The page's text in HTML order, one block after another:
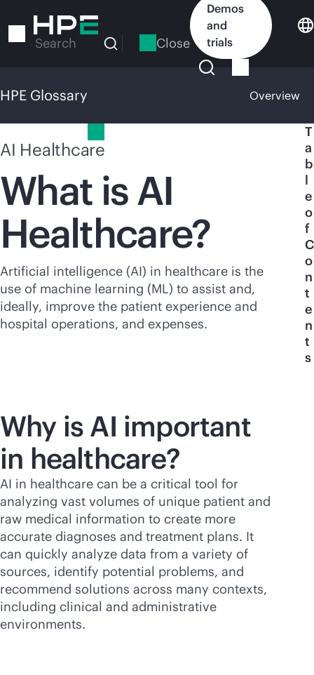
to
Search Close
Demos
and
trials
HPE Glossary Overview
AI Healthcare
What is AI
Healthcare?
Artificial intelligence (AI) in healthcare is the
use of machine learning (ML) to assist and,
ideally, improve the patient experience and
hospital operations, and expenses.
T
a
b
l
e
o
f
C
o
n
t
e
n
t
s
Why is AI important
in healthcare?
AI in healthcare can be a critical tool for
analyzing vast volumes of unique patient and
raw medical information to create more
accurate diagnoses and treatment plans. It
can quickly analyze data from a variety of
sources, identify potential problems, and
recommend solutions across many contexts,
including clinical and administrative
environments.